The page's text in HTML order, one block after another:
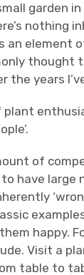
garden
nothing
an element
the years
of
have
happy.
Visit a
table to